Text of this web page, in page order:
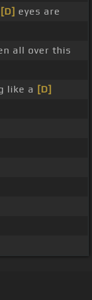
[D] eyes are
all over this
like a [D]